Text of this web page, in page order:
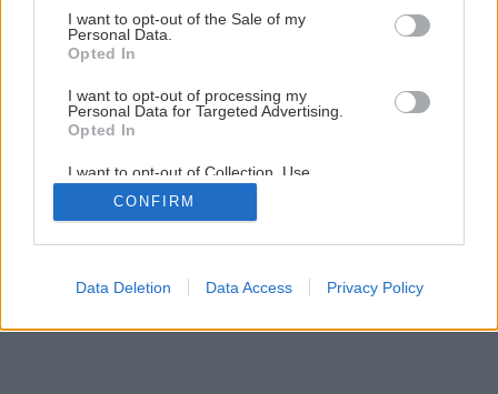
consent section.
I want to opt-out of the Sale of my
Personal Data.
Opted In
I want to opt-out of processing my
Personal Data for Targeted Advertising.
Opted In
I want to opt-out of Collection, Use,
Retention, Sale, and/or Sharing of my
Personal Data that Is Unrelated with the
Purposes for which it was collected.
Google consents
CONFIRM
Data Deletion Data Access Privacy Policy
1/23